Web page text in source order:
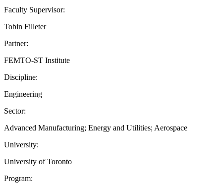
Faculty Supervisor:
Tobin Filleter
Partner:
FEMTO-ST Institute
Discipline:
Engineering
Sector:
Advanced Manufacturing; Energy and Utilities; Aerospace
University:
University of Toronto
Program: